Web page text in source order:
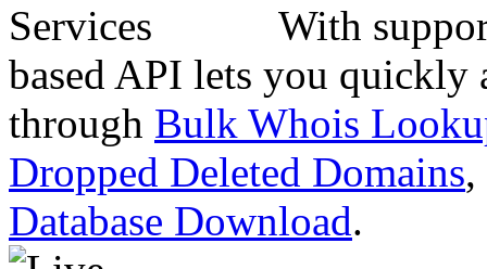
With
based API lets you quickly
through Bulk Whois
Dropped Deleted Domains,
Database Download.